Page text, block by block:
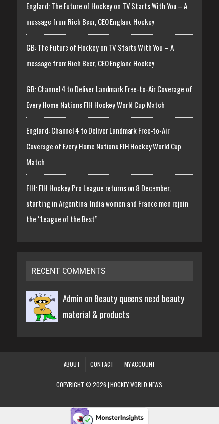
England: The Future of Hockey on TV Starts With You – A
message from Rich Beer, CEO England Hockey
GB: The Future of Hockey on TV Starts With You – A
message from Rich Beer, CEO England Hockey
GB: Channel 4 to Deliver Landmark Free-to-Air Coverage of
Every Home Nations FIH Hockey World Cup Match
England: Channel 4 to Deliver Landmark Free-to-Air
Coverage of Every Home Nations FIH Hockey World Cup
Match
FIH: FIH Hockey Pro League returns on 8 December,
starting in Argentina; India women and France men rejoin
the “League of the Best”
RECENT COMMENTS
Admin on Beauty queens need beauty
material & products
ABOUT CONTACT MY ACCOUNT
COPYRIGHT © 2026 | HOCKEY WORLD NEWS